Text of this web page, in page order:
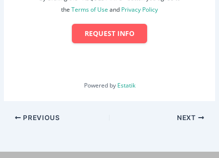
the Terms of Use and Privacy Policy
REQUEST INFO
Powered by Estatik
PREVIOUS NEXT